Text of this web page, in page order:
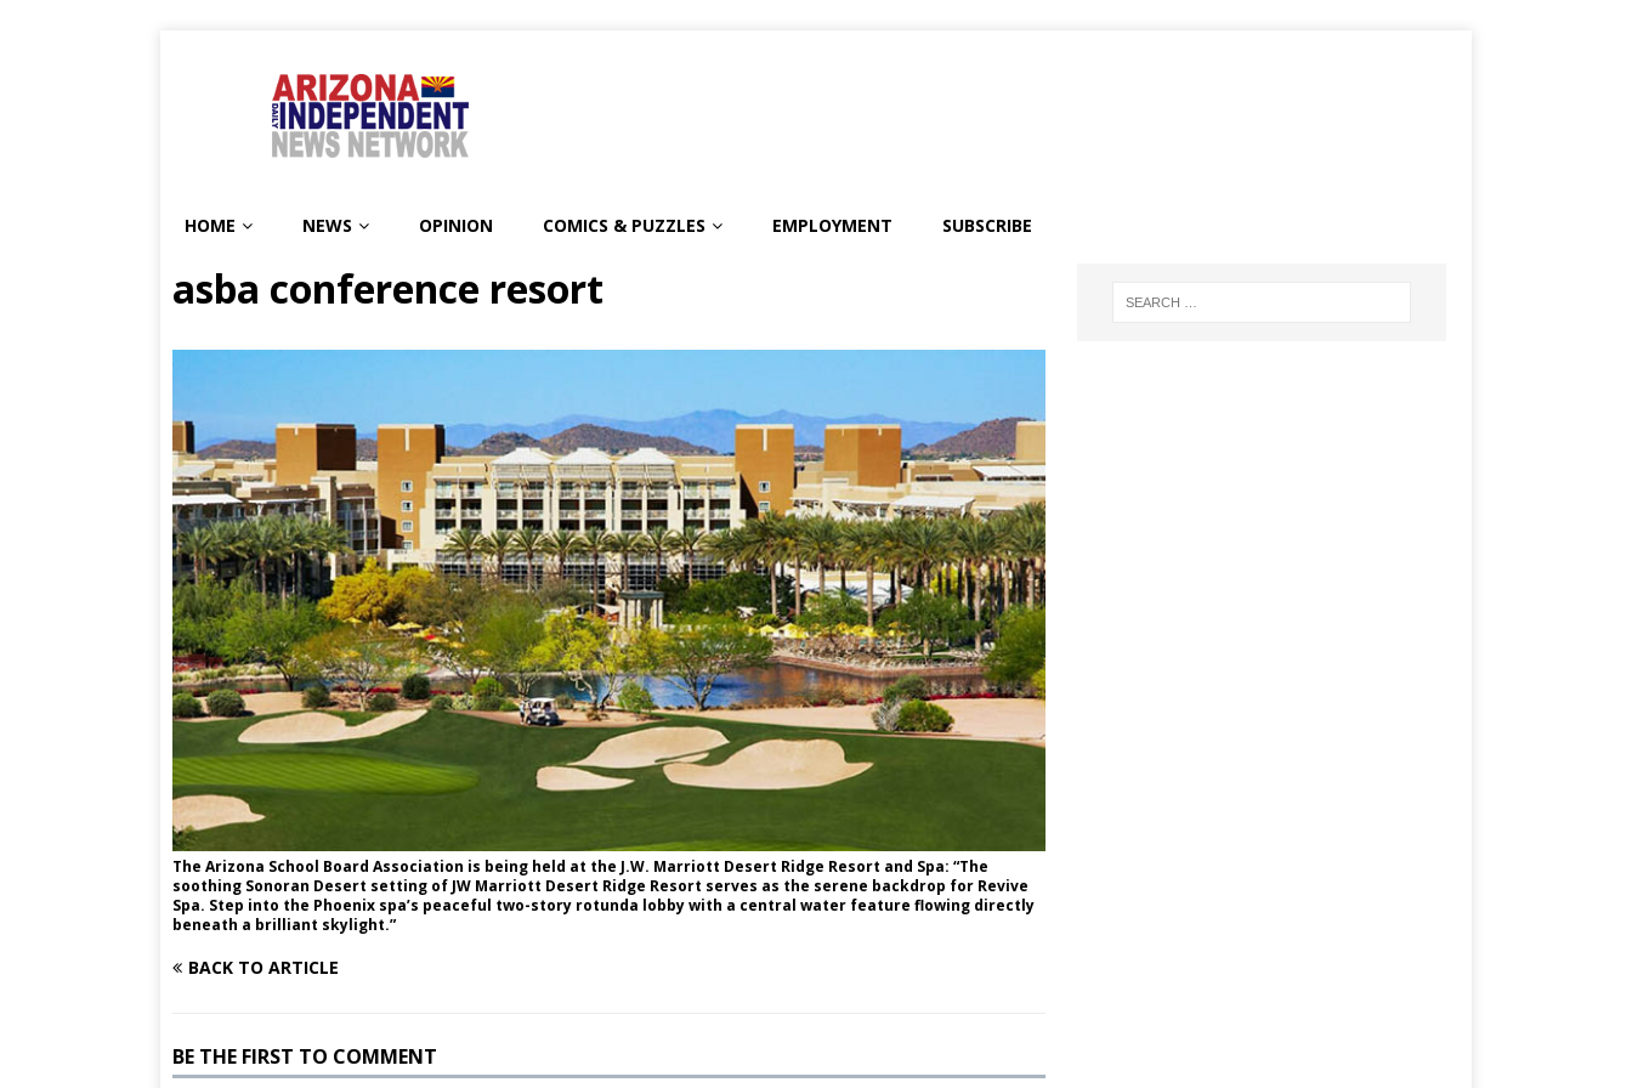
HOME NEWS OPINION COMICS & PUZZLES EMPLOYMENT SUBSCRIBE
asba conference resort
The Arizona School Board Association is being held at the J.W. Marriott Desert Ridge Resort and Spa: “The
soothing Sonoran Desert setting of JW Marriott Desert Ridge Resort serves as the serene backdrop for Revive
Spa. Step into the Phoenix spa’s peaceful two-story rotunda lobby with a central water feature flowing directly
beneath a brilliant skylight.”
BACK TO ARTICLE
BE THE FIRST TO COMMENT